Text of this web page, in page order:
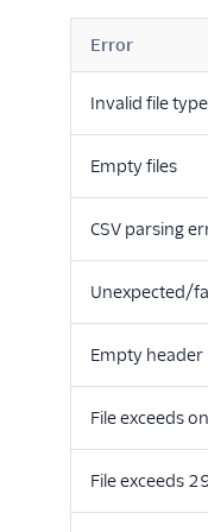
Error
Invalid file
Empty files
CSV parsing
Unexpected/
Empty
File exceeds
File exceeds